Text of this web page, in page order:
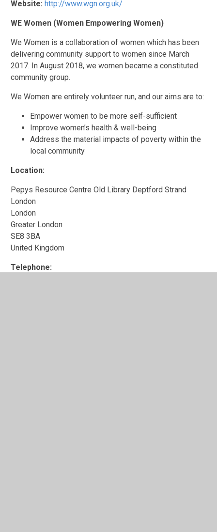
Website:http://www.wgn.org.uk/
WE Women (Women Empowering Women)
We Women is a collaboration of women which has been
delivering community support to women since March
2017. In August 2018, we women became a constituted
community group.
We Women are entirely volunteer run, and our aims are to:
Empower women to be more self-sufficient
Improve women’s health & well-being
Address the material impacts of poverty within the
local community
Location:
Pepys Resource Centre Old Library Deptford Strand
London
London
Greater London
SE8 3BA
United Kingdom
Telephone: